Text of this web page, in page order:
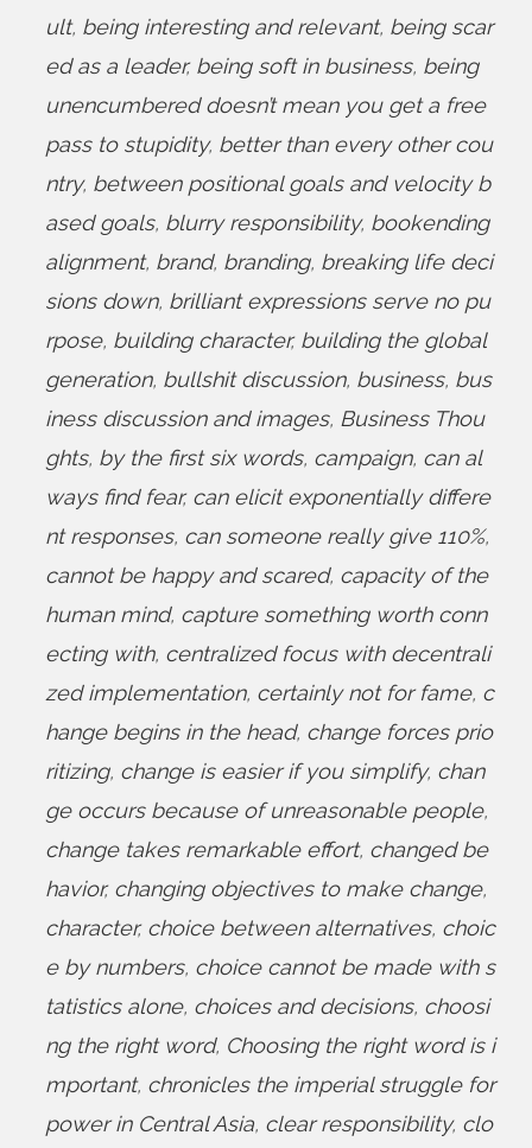
ult, being interesting and relevant, being scar
ed as a leader, being soft in business, being
unencumbered doesn’t mean you get a free
pass to stupidity, better than every other cou
ntry, between positional goals and velocity b
ased goals, blurry responsibility, bookending
alignment, brand, branding, breaking life deci
sions down, brilliant expressions serve no pu
rpose, building character, building the global
generation, bullshit discussion, business, bus
iness discussion and images, Business Thou
ghts, by the first six words, campaign, can al
ways find fear, can elicit exponentially differe
nt responses, can someone really give 110%,
cannot be happy and scared, capacity of the
human mind, capture something worth conn
ecting with, centralized focus with decentrali
zed implementation, certainly not for fame, c
hange begins in the head, change forces prio
ritizing, change is easier if you simplify, chan
ge occurs because of unreasonable people,
change takes remarkable effort, changed be
havior, changing objectives to make change,
character, choice between alternatives, choic
e by numbers, choice cannot be made with s
tatistics alone, choices and decisions, choosi
ng the right word, Choosing the right word is i
mportant, chronicles the imperial struggle for
power in Central Asia, clear responsibility, clo